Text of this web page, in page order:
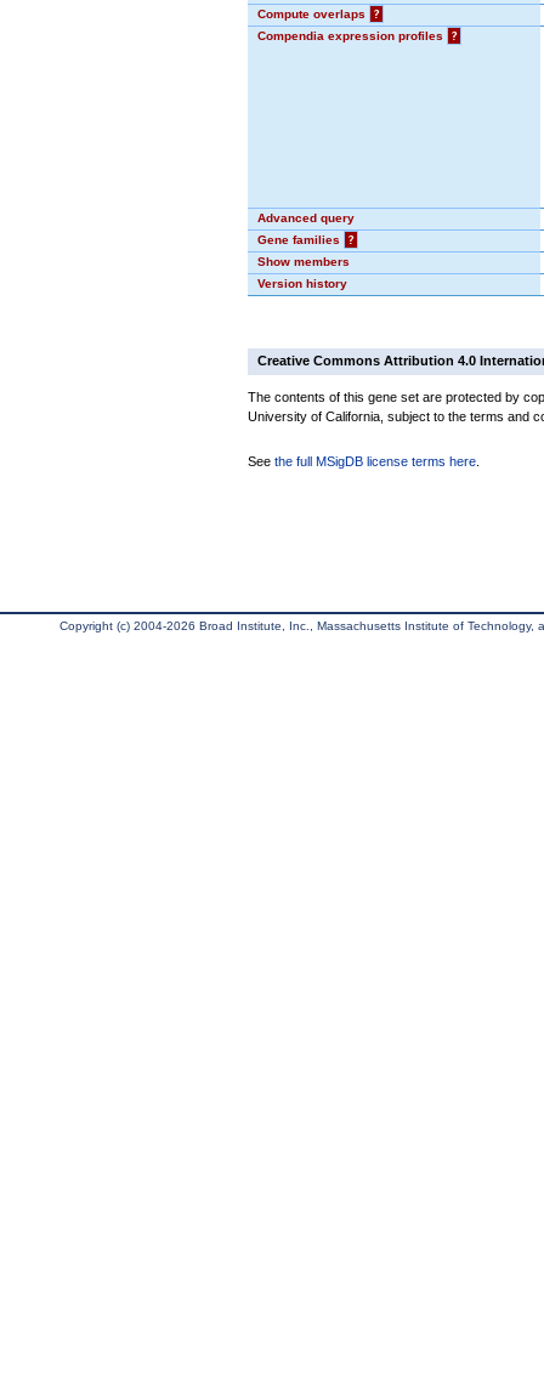
Compute overlaps
?
Compendia expression profiles
?
Advanced query
Gene families
?
Show members
Version history
Creative Commons Attribution 4.0
The contents of this gene set are protected by
University of California, subject to the terms and
See the full MSigDB license terms here
Copyright (c) 2004-2026 Broad Institute, Inc., Massachusetts Institute of Technology,